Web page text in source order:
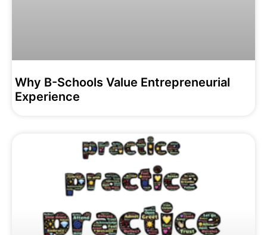
Why B-Schools Value Entrepreneurial
Experience